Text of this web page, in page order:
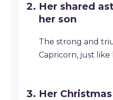
Her shared
her son
The strong and
Capricorn, just like
Her